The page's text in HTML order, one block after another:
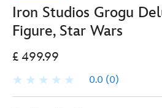
Iron Studios Grogu
Figure, Star Wars
£ 499.99
0.0 (0)